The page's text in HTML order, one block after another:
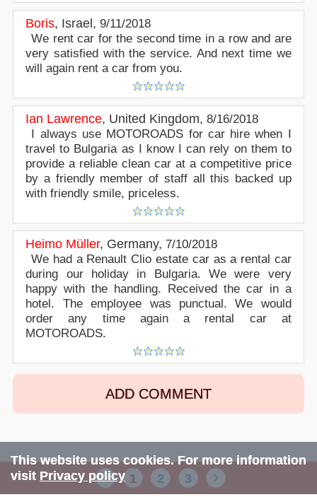
Boris, Israel,9/11/2018
We rent car for the second time in a row and are
very satisfied with the service. And next time we
will again rent a car from you.
Ian Lawrence, United Kingdom,8/16/2018
I always use MOTOROADS for car hire when I
travel to Bulgaria as I know I can rely on them to
provide a reliable clean car at a competitive price
by a friendly member of staff all this backed up
with friendly smile, priceless.
Heimo Müller, Germany,7/10/2018
We had a Renault Clio estate car as a rental car
during our holiday in Bulgaria. We were very
happy with the handling. Received the car in a
hotel. The employee was punctual. We would
order any time again a rental car at
MOTOROADS.
ADD COMMENT
1 2 3
This website uses cookies. For more information
visit Privacy policy